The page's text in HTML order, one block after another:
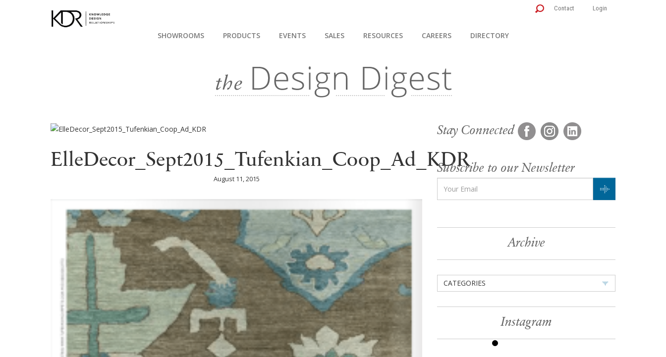
Contact Login
SHOWROOMS PRODUCTS EVENTS SALES RESOURCES CAREERS DIRECTORY
ElleDecor_Sept2015_Tufenkian_Coop_Ad_KDR
August 11, 2015
Stay Connected
Subscribe to our Newsletter
Archive
CATEGORIES
Instagram